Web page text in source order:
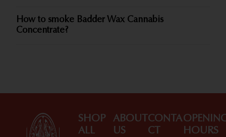
How to smoke Badder Wax Cannabis
Concentrate?
SHOP
ALL
ABOUT
US
CONTA
CT
HOURS